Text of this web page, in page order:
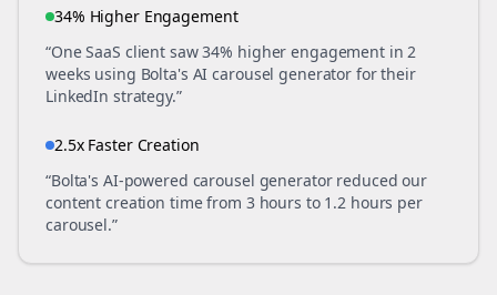
34% Higher Engagement
“One SaaS client saw 34% higher engagement in 2
weeks using Bolta's AI carousel generator for their
LinkedIn strategy.”
2.5x Faster Creation
“Bolta's AI-powered carousel generator reduced our
content creation time from 3 hours to 1.2 hours per
carousel.”